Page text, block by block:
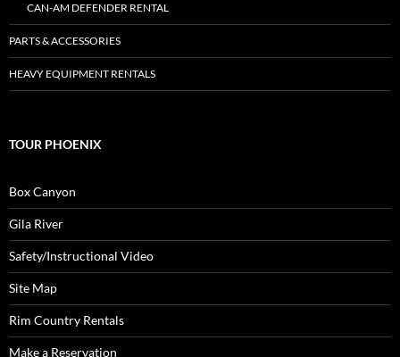
CAN-AM DEFENDER RENTAL
PARTS & ACCESSORIES
HEAVY EQUIPMENT RENTALS
TOUR PHOENIX
Box Canyon
Gila River
Safety/Instructional Video
Site Map
Rim Country Rentals
Make a Reservation